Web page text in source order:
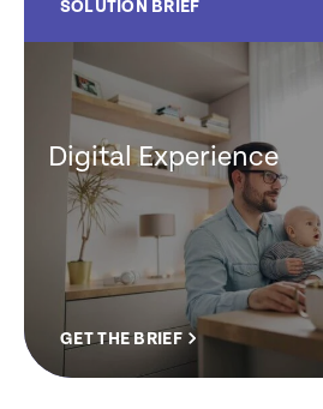
SOLUTION BRIEF
Digital Experience
GET THE BRIEF